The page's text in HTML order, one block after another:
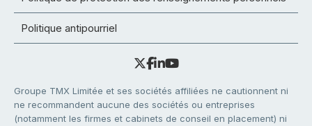
Politique antipourriel
Groupe TMX Limitée et ses sociétés affiliées ne cautionnent ni
ne recommandent aucune des sociétés ou entreprises
(notamment les firmes et cabinets de conseil en placement) ni